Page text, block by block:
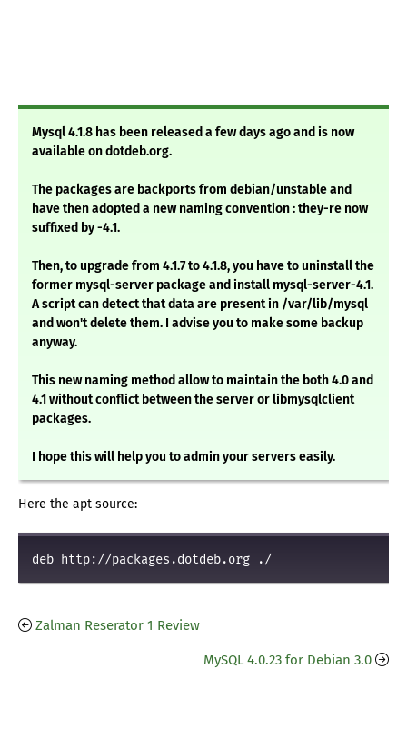
Mysql 4.1.8 has been released a few days ago and is now
available on dotdeb.org.
The packages are backports from debian/unstable and
have then adopted a new naming convention : they-re now
suffixed by -4.1.
Then, to upgrade from 4.1.7 to 4.1.8, you have to uninstall the
former mysql-server package and install mysql-server-4.1.
A script can detect that data are present in /var/lib/mysql
and won't delete them. I advise you to make some backup
anyway.
This new naming method allow to maintain the both 4.0 and
4.1 without conflict between the server or libmysqlclient
packages.
I hope this will help you to admin your servers easily.
Here the apt source:
deb http://packages.dotdeb.org ./
Zalman Reserator 1 Review
MySQL 4.0.23 for Debian 3.0